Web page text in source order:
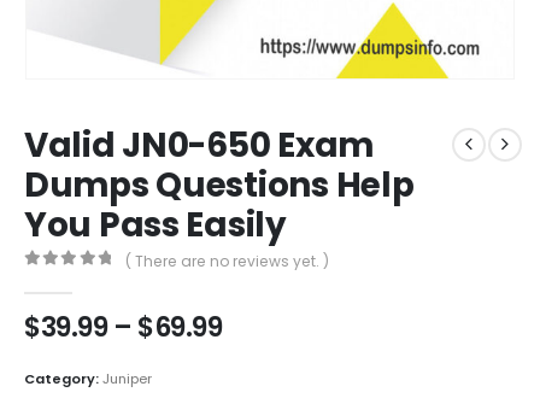
Valid JN0-650 Exam
Dumps Questions Help
You Pass Easily
( There are no reviews yet. )
$39.99 – $69.99Price
Category:Juniper